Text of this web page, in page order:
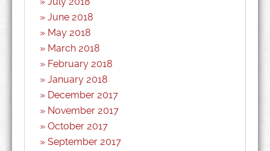
June 2018
May 2018
March 2018
February 2018
January 2018
December 2017
November 2017
October 2017
September 2017